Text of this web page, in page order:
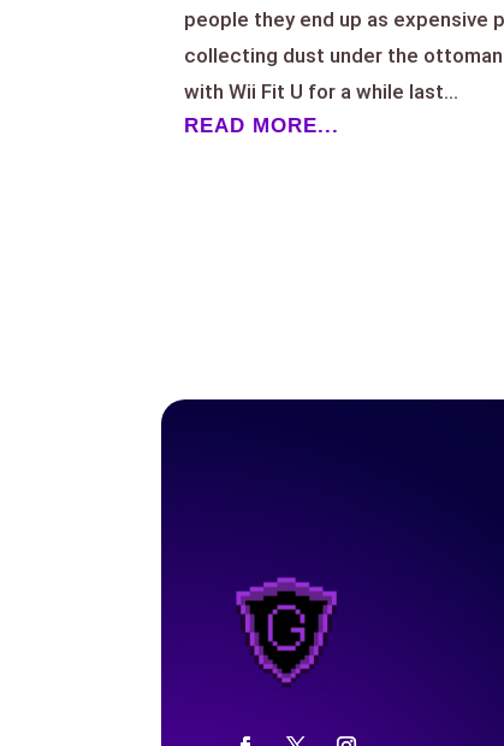
people they end up as expensive
collecting dust under the
with Wii Fit U for a while last...
READ MORE...